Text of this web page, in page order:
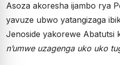
Asoza akoresha ijambo rya
yavuze ubwo yatangizaga
Jenoside yakorewe Abatutsi
n’umwe uzagenga uko uko